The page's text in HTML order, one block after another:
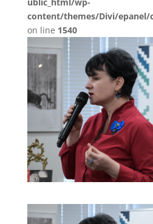
content/themes/Divi/epanel/
on line 1540